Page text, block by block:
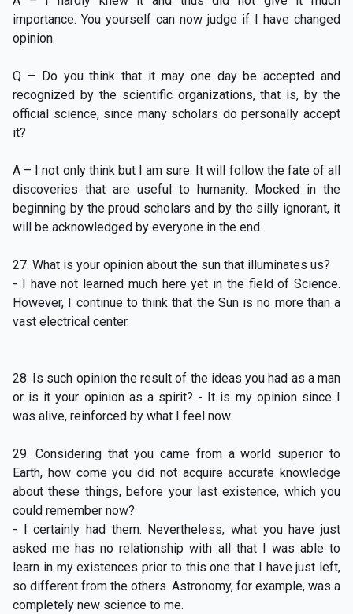
importance. You yourself can now judge if I have changed
opinion.
Q – Do you think that it may one day be accepted and
recognized by the scientific organizations, that is, by the
official science, since many scholars do personally accept
it?
A – I not only think but I am sure. It will follow the fate of all
discoveries that are useful to humanity. Mocked in the
beginning by the proud scholars and by the silly ignorant, it
will be acknowledged by everyone in the end.
27. What is your opinion about the sun that illuminates us?
- I have not learned much here yet in the field of Science.
However, I continue to think that the Sun is no more than a
vast electrical center.
28. Is such opinion the result of the ideas you had as a man
or is it your opinion as a spirit? - It is my opinion since I
was alive, reinforced by what I feel now.
29. Considering that you came from a world superior to
Earth, how come you did not acquire accurate knowledge
about these things, before your last existence, which you
could remember now?
- I certainly had them. Nevertheless, what you have just
asked me has no relationship with all that I was able to
learn in my existences prior to this one that I have just left,
so different from the others. Astronomy, for example, was a
completely new science to me.